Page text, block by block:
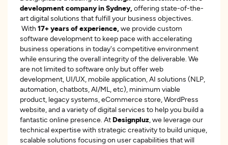
development company in Sydney, offering state-of-the-
art digital solutions that fulfill your business objectives.
With 17+ years of experience, we provide custom
software development to keep pace with accelerating
business operations in today's competitive environment
while ensuring the overall integrity of the deliverable. We
are not limited to software only but offer web
development, UI/UX, mobile application, AI solutions (NLP,
automation, chatbots, AI/ML, etc), minimum viable
product, legacy systems, eCommerce store, WordPress
website, and a variety of digital services to help you build a
fantastic online presence. At Designpluz , we leverage our
technical expertise with strategic creativity to build unique,
scalable solutions focusing on user capabilities that will